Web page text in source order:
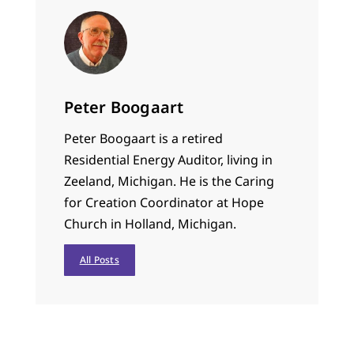
Peter Boogaart
Peter Boogaart is a retired
Residential Energy Auditor, living in
Zeeland, Michigan. He is the Caring
for Creation Coordinator at Hope
Church in Holland, Michigan.
All Posts